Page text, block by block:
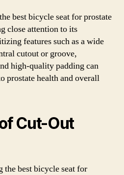
best bicycle seat for prostate
close attention to its
features such as a wide
cutout or groove,
high-quality padding can
prostate health and overall
Cut-Out
best bicycle seat for